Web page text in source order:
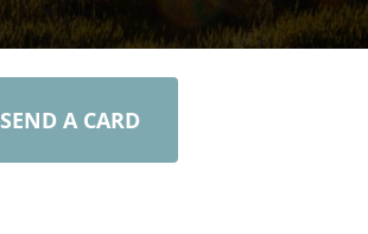
SEND A CARD